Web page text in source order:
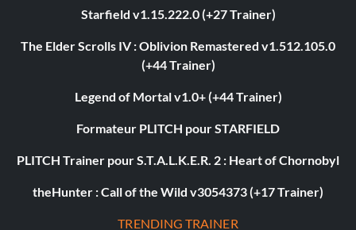
Starfield v1.15.222.0 (+27 Trainer)
The Elder Scrolls IV : Oblivion Remastered v1.512.105.0
(+44 Trainer)
Legend of Mortal v1.0+ (+44 Trainer)
Formateur PLITCH pour STARFIELD
PLITCH Trainer pour S.T.A.L.K.E.R. 2 : Heart of Chornobyl
theHunter : Call of the Wild v3054373 (+17 Trainer)
TRENDING TRAINER